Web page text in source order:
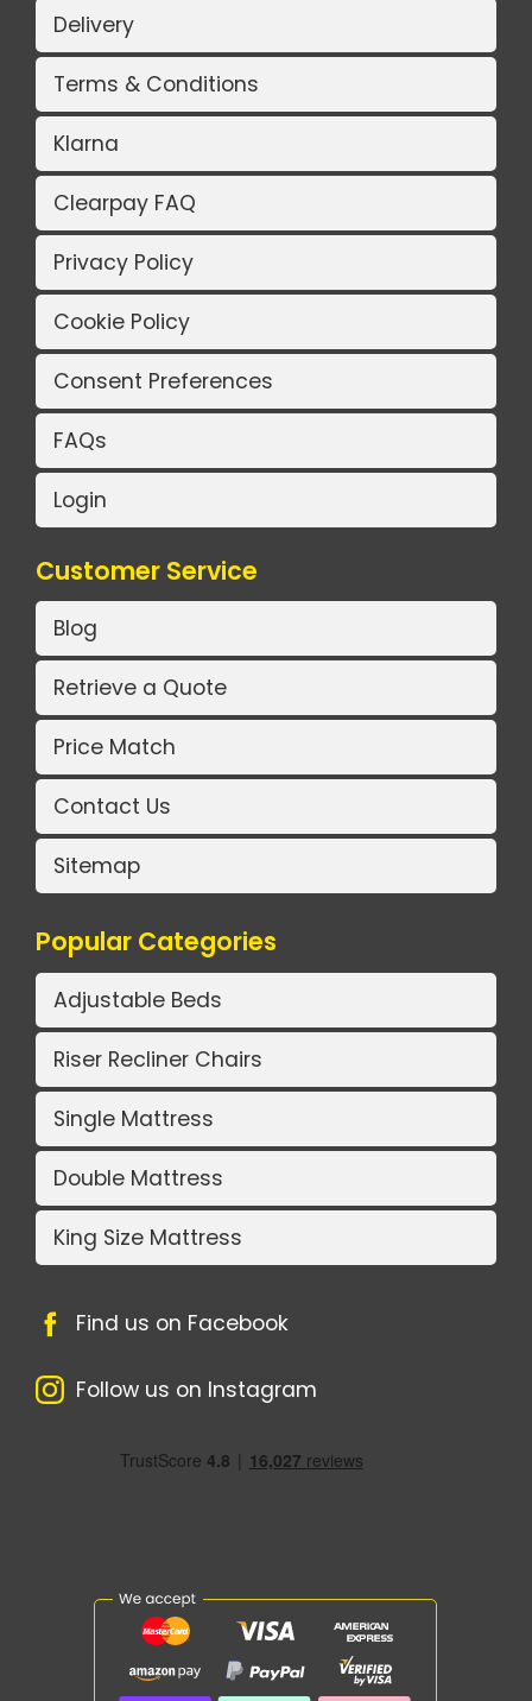
Delivery
Terms & Conditions
Klarna
Clearpay FAQ
Privacy Policy
Cookie Policy
Consent Preferences
FAQs
Login
Customer Service
Blog
Retrieve a Quote
Price Match
Contact Us
Sitemap
Popular Categories
Adjustable Beds
Riser Recliner Chairs
Single Mattress
Double Mattress
King Size Mattress
Find us on Facebook
Follow us on Instagram